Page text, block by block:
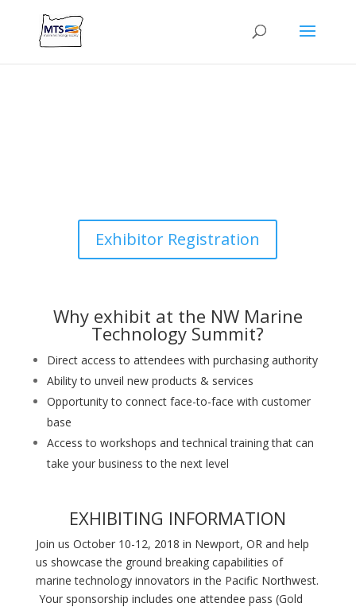
Exhibitor Registration
Why exhibit at the NW Marine
Technology Summit?
Direct access to attendees with purchasing authority
Ability to unveil new products & services
Opportunity to connect face-to-face with customer
base
Access to workshops and technical training that can
take your business to the next level
EXHIBITING INFORMATION
Join us October 10-12, 2018 in Newport, OR and help
us showcase the ground breaking capabilities of
marine technology innovators in the Pacific Northwest.
Your sponsorship includes one attendee pass (Gold